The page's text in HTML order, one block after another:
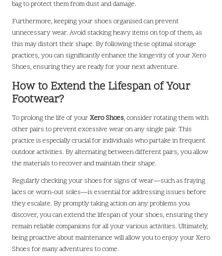
bag to protect them from dust and damage.
Furthermore, keeping your shoes organised can prevent
unnecessary wear. Avoid stacking heavy items on top of them, as
this may distort their shape. By following these optimal storage
practices, you can significantly enhance the longevity of your Xero
Shoes, ensuring they are ready for your next adventure.
How to Extend the Lifespan of Your
Footwear?
To prolong the life of yourXero Shoes, consider rotating them with
other pairs to prevent excessive wear on any single pair. This
practice is especially crucial for individuals who partake in frequent
outdoor activities. By alternating between different pairs, you allow
the materials to recover and maintain their shape.
Regularly checking your shoes for signs of wear—such as fraying
laces or worn-out soles—is essential for addressing issues before
they escalate. By promptly taking action on any problems you
discover, you can extend the lifespan of your shoes, ensuring they
remain reliable companions for all your various activities. Ultimately,
being proactive about maintenance will allow you to enjoy your Xero
Shoes for many adventures to come.